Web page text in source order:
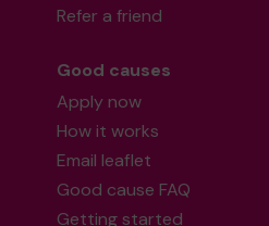
Refer a friend
Good causes
Apply now
How it works
Email leaflet
Good cause FAQ
Getting started